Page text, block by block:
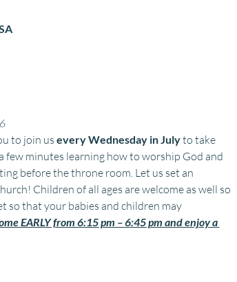
to join us every Wednesday in July to take
few minutes learning how to worship God and
before the throne room. Let us set an
Children of all ages are welcome as well so
so that your babies and children may
EARLY from 6:15 pm – 6:45 pm and enjoy a